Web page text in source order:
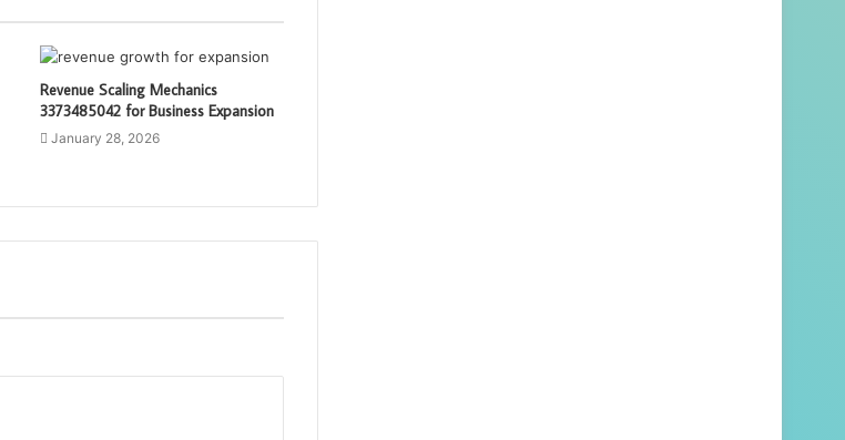
Revenue Scaling Mechanics
3373485042 for Business Expansion
January 28, 2026